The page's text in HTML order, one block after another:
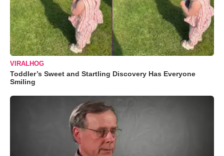
VIRALHOG
Toddler’s Sweet and Startling Discovery Has Everyone
Smiling